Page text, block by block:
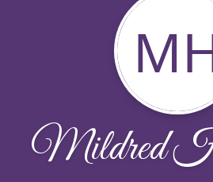
Mildred